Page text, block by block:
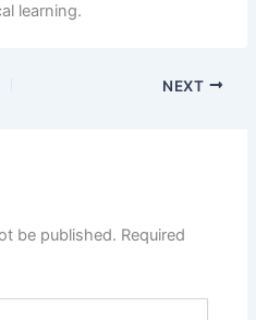
learning.
NEXT
be published. Required